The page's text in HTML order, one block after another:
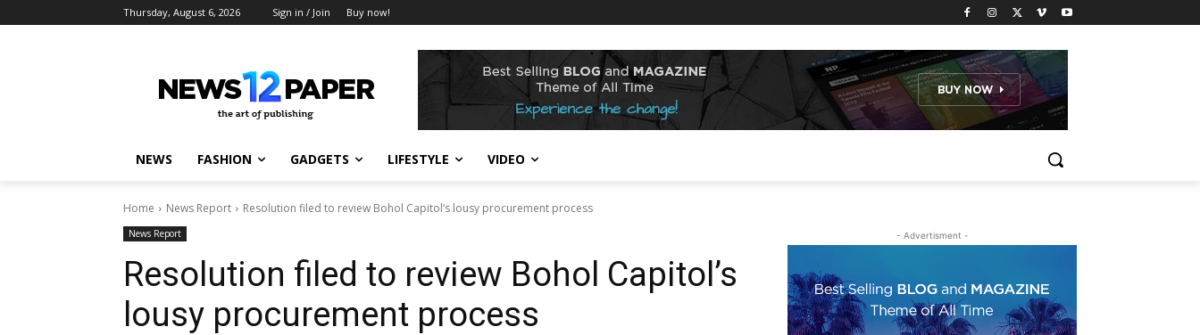
Thursday, August 6, 2026 Sign in / Join Buy now!
NEWS FASHION GADGETS LIFESTYLE VIDEO
Home News Report Resolution filed to review Bohol Capitol’s lousy procurement process
News Report
Resolution filed to review Bohol Capitol’s
lousy procurement process
- Advertisment -